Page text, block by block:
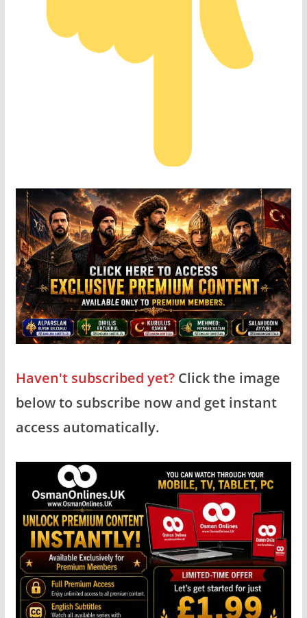
Haven't subscribed yet?Click the image
below to subscribe now and get instant
access automatically.